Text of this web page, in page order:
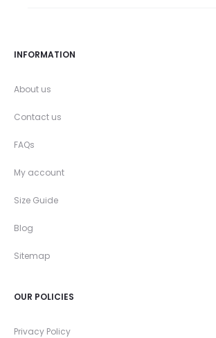
INFORMATION
About us
Contact us
FAQs
My account
Size Guide
Blog
Sitemap
OUR POLICIES
Privacy Policy